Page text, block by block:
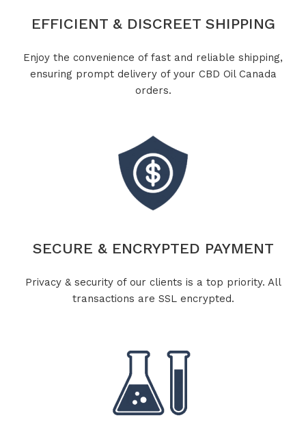
EFFICIENT & DISCREET SHIPPING
Enjoy the convenience of fast and reliable shipping,
ensuring prompt delivery of your CBD Oil Canada
orders.
SECURE & ENCRYPTED PAYMENT
Privacy & security of our clients is a top priority. All
transactions are SSL encrypted.